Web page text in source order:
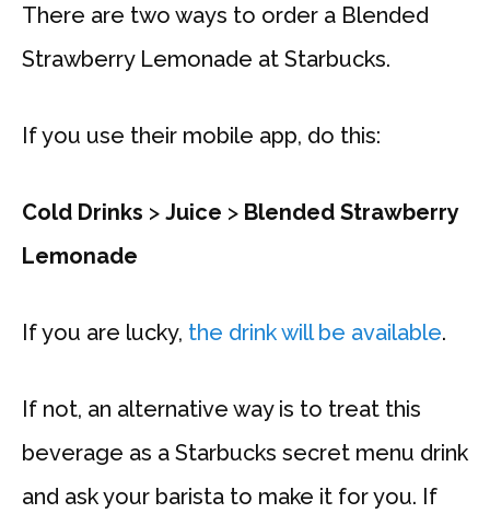
There are two ways to order a Blended
Strawberry Lemonade at Starbucks.
If you use their mobile app, do this:
Cold Drinks > Juice > Blended Strawberry
Lemonade
If you are lucky, the drink will be available.
If not, an alternative way is to treat this
beverage as a Starbucks secret menu drink
and ask your barista to make it for you. If